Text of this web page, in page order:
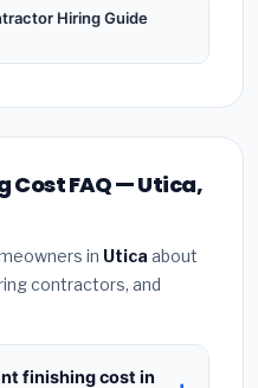
Hiring Guide
Cost FAQ — Utica,
in Utica about
contractors, and
finishing cost in